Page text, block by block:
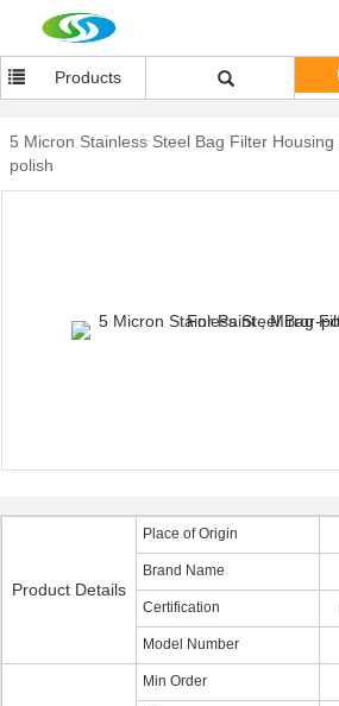
Products
5 Micron Stainless Steel Bag Filter
polish
Product Details
Place of Origin
Brand Name
Certification
Model Number
Min Order